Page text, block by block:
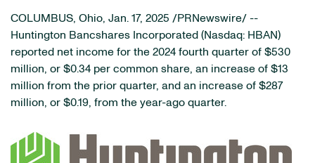
COLUMBUS, Ohio, Jan. 17, 2025 /PRNewswire/ --
Huntington Bancshares Incorporated (Nasdaq: HBAN)
reported net income for the 2024 fourth quarter of $530
million, or $0.34 per common share, an increase of $13
million from the prior quarter, and an increase of $287
million, or $0.19, from the year-ago quarter.